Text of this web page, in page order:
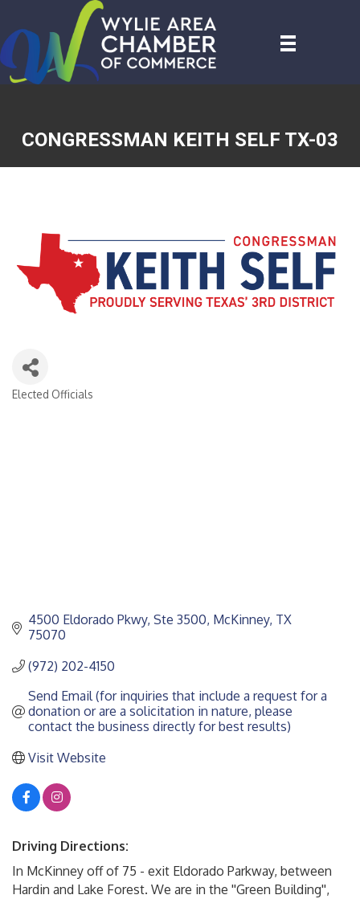
CONGRESSMAN KEITH SELF TX-03
Elected Officials
4500 Eldorado Pkwy, Ste 3500 McKinney TX
75070
(972) 202-4150
Send Email (for inquiries that include a request for a
donation or are a solicitation in nature, please
contact the business directly for best results)
Visit Website
Driving Directions:
In McKinney off of 75 - exit Eldorado Parkway, between
Hardin and Lake Forest. We are in the ''Green Building'',